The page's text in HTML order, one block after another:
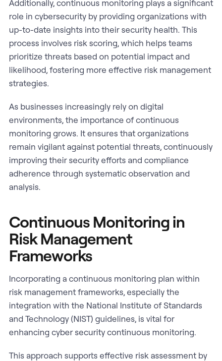
Additionally, continuous monitoring plays a significant
role in cybersecurity by providing organizations with
up-to-date insights into their security health. This
process involves risk scoring, which helps teams
prioritize threats based on potential impact and
likelihood, fostering more effective risk management
strategies.
As businesses increasingly rely on digital
environments, the importance of continuous
monitoring grows. It ensures that organizations
remain vigilant against potential threats, continuously
improving their security efforts and compliance
adherence through systematic observation and
analysis.
Continuous Monitoring in
Risk Management
Frameworks
Incorporating a continuous monitoring plan within
risk management frameworks, especially the
integration with the National Institute of Standards
and Technology (NIST) guidelines, is vital for
enhancing cyber security continuous monitoring.
This approach supports effective risk assessment by